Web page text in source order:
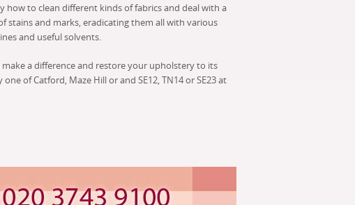
how to clean different kinds of fabrics and deal with a
stains and marks, eradicating them all with various
and useful solvents.
a difference and restore your upholstery to its
of Catford, Maze Hill or and SE12, TN14 or SE23 at